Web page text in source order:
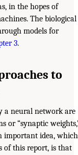
in the hopes of
The biological
models for
3.
to
a neural network are
or “synaptic
important idea, which
of this report, is that